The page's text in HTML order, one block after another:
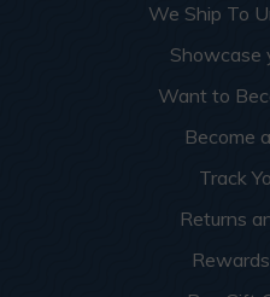
We Ship To
Showcase
Want to
Become
Track
Returns